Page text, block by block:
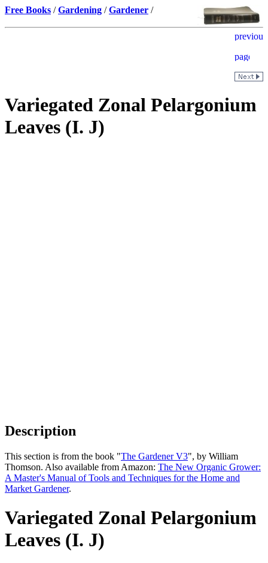
Free Books /Gardening /Gardener /
Variegated Zonal Pelargonium
Leaves (I. J)
Description
This section is from the book "The Gardener V3", by William
Thomson. Also available from Amazon: The New Organic Grower:
A Master's Manual of Tools and Techniques for the Home and
Market Gardener.
Variegated Zonal Pelargonium
Leaves (I. J)